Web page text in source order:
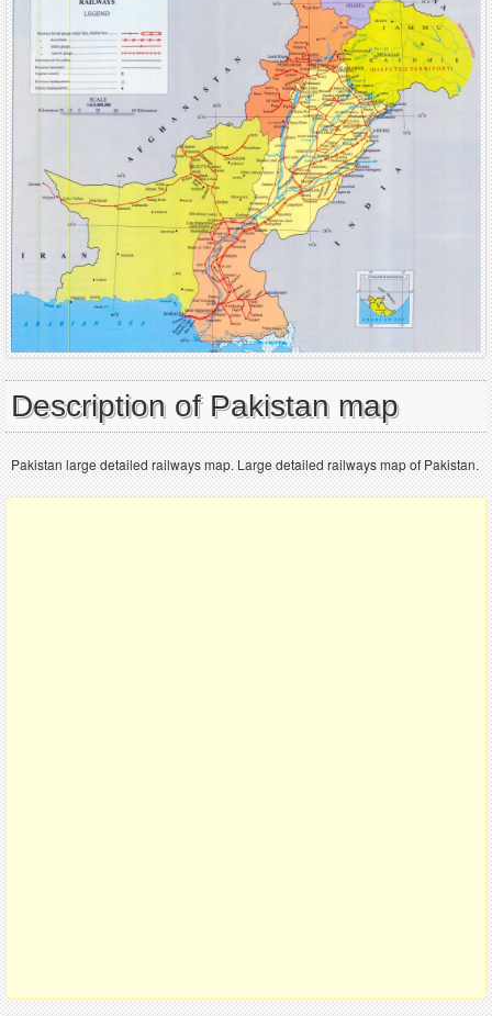
Description of Pakistan map
Pakistan large detailed railways map. Large detailed railways map of Pakistan.